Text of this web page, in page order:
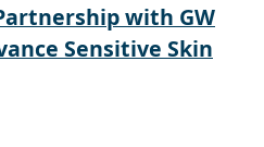
with GW
Sensitive Skin